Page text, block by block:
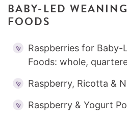
BABY-LED
FOODS
Raspberries for Baby-
Foods: whole,
Raspberry, Ricotta &
Raspberry & Yogurt